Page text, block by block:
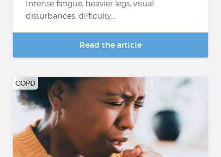
Intense fatigue, heavier legs, visual
disturbances, difficulty...
Read the article
COPD